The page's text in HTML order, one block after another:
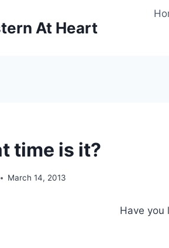
At Heart
time is it?
March 14, 2013
Have you